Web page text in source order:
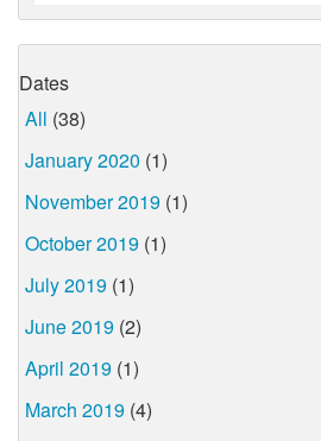
Dates
All (38)
January 2020 (1)
November 2019 (1)
October 2019 (1)
July 2019 (1)
June 2019 (2)
April 2019 (1)
March 2019 (4)